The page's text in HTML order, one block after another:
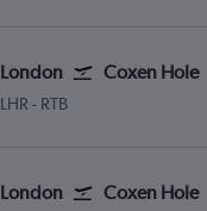
London Coxen Hole
LHR London Heathrow
- RTB
London Coxen Hole